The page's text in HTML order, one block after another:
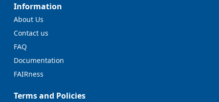
Information
About Us
Contact us
FAQ
Documentation
FAIRness
Terms and Policies